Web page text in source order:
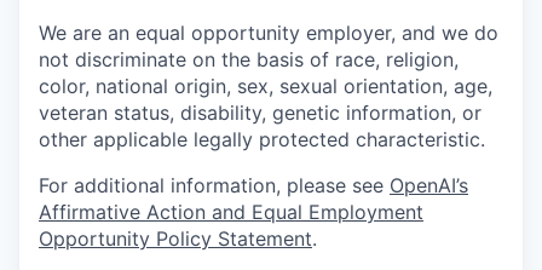
We are an equal opportunity employer, and we do
not discriminate on the basis of race, religion,
color, national origin, sex, sexual orientation, age,
veteran status, disability, genetic information, or
other applicable legally protected characteristic.
For additional information, please see OpenAI’s
Affirmative Action and Equal Employment
Opportunity Policy Statement.